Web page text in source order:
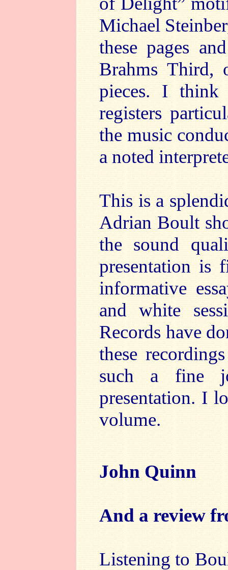
Michael
these pages
Brahms Third,
pieces. I
registers
the music
a noted
This is a
Adrian Boult
the sound
presentation is
informative
and white
Records have
these
such a fine
presentation. I
volume.
John Quinn
And a review
Listening to